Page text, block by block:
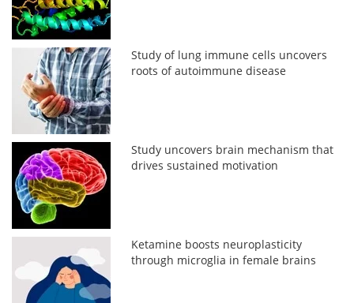
Study of lung immune cells uncovers
roots of autoimmune disease
Study uncovers brain mechanism that
drives sustained motivation
Ketamine boosts neuroplasticity
through microglia in female brains